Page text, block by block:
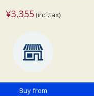
¥3,355 (incl.tax)
Buy from